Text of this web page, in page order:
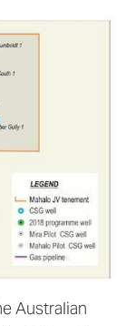
Australian